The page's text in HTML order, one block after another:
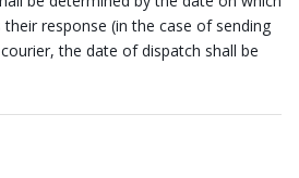
response (in the case of sending
the date of dispatch shall be